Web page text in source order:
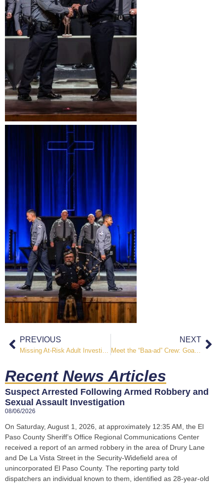
PREVIOUS NEXT
Meet the “Baa-ad” Crew: Goats Take on Weeds at El Paso County Jail
Recent News Articles
Suspect Arrested Following Armed Robbery and
Sexual Assault Investigation
08/06/2026
On Saturday, August 1, 2026, at approximately 12:35 AM, the El
Paso County Sheriff’s Office Regional Communications Center
received a report of an armed robbery in the area of Drury Lane
and De La Vista Street in the Security-Widefield area of
unincorporated El Paso County. The reporting party told
dispatchers an individual known to them, identified as 28-year-old